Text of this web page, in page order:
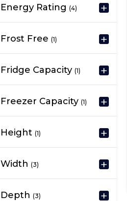
Energy Rating (4)
Frost Free (1)
Fridge Capacity (1)
Freezer Capacity (1)
Height (1)
Width (3)
Depth (3)